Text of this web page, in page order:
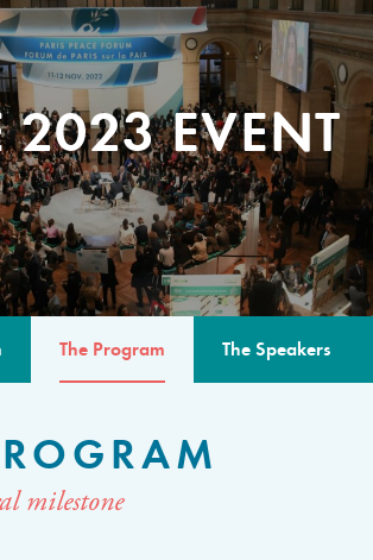
2023 EVENT
The Program The Speakers
milestone